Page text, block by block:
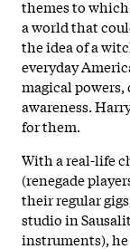
themes to
a world that
the idea of a
everyday
magical
awareness.
for them.
With a real-life
(renegade
their regular
studio in
instruments),